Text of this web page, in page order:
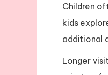
Children
kids
additional
Longer